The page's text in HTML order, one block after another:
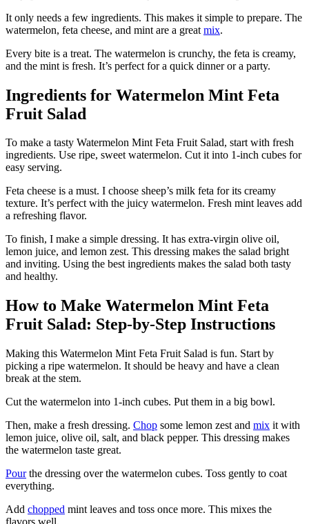
It only needs a few ingredients. This makes it simple to prepare. The
watermelon, feta cheese, and mint are a great mix.
Every bite is a treat. The watermelon is crunchy, the feta is creamy,
and the mint is fresh. It’s perfect for a quick dinner or a party.
Ingredients for Watermelon Mint Feta
Fruit Salad
To make a tasty Watermelon Mint Feta Fruit Salad, start with fresh
ingredients. Use ripe, sweet watermelon. Cut it into 1-inch cubes for
easy serving.
Feta cheese is a must. I choose sheep’s milk feta for its creamy
texture. It’s perfect with the juicy watermelon. Fresh mint leaves add
a refreshing flavor.
To finish, I make a simple dressing. It has extra-virgin olive oil,
lemon juice, and lemon zest. This dressing makes the salad bright
and inviting. Using the best ingredients makes the salad both tasty
and healthy.
How to Make Watermelon Mint Feta
Fruit Salad: Step-by-Step Instructions
Making this Watermelon Mint Feta Fruit Salad is fun. Start by
picking a ripe watermelon. It should be heavy and have a clean
break at the stem.
Cut the watermelon into 1-inch cubes. Put them in a big bowl.
Then, make a fresh dressing. Chop some lemon zest and mix it with
lemon juice, olive oil, salt, and black pepper. This dressing makes
the watermelon taste great.
Pourthe dressing over the watermelon cubes. Toss gently to coat
everything.
Add chopped mint leaves and toss once more. This mixes the